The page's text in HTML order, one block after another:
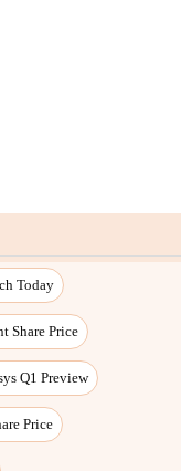
Today
Share Price
Q1 Preview
Price